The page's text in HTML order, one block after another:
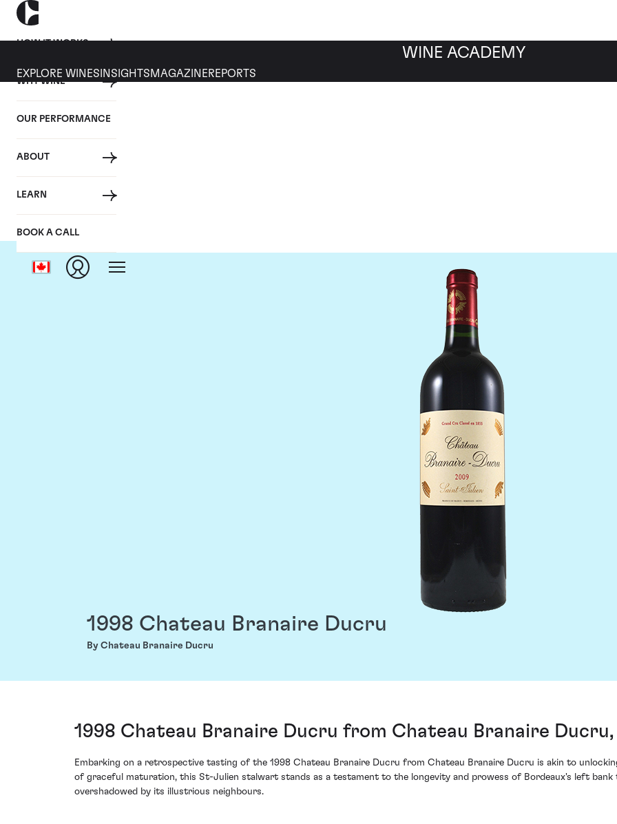
HOW IT WORKS
WHY WINE
OUR PERFORMANCE
ABOUT
LEARN
BOOK A CALL
WINE ACADEMY
EXPLORE WINES INSIGHTS MAGAZINEREPORTS
1998 Chateau Branaire Ducru
By Chateau Branaire Ducru
1998 Chateau Branaire Ducru from Chateau Branaire
Embarking on a retrospective tasting of the 1998 Chateau Branaire Ducru from Chateau Branaire Ducru is akin to
of graceful maturation, this St-Julien stalwart stands as a testament to the longevity and prowess of Bordeaux's left
overshadowed by its illustrious neighbours.